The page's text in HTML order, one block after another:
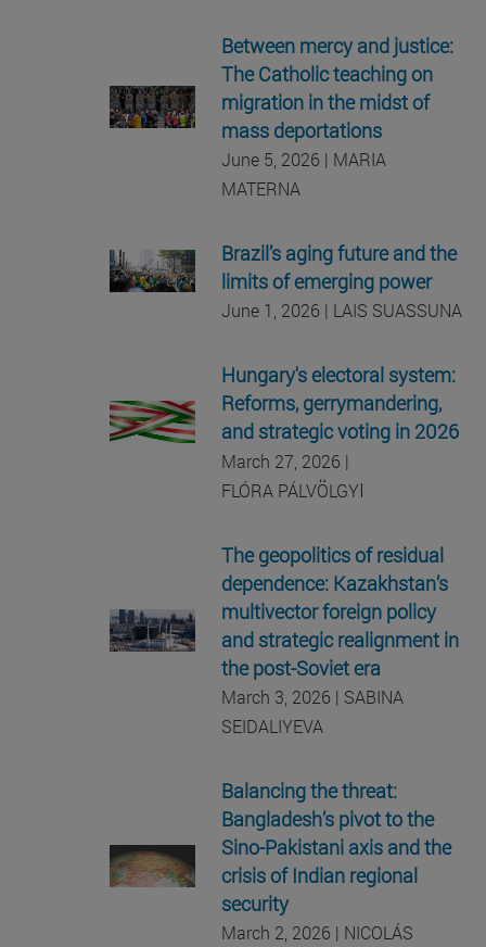
Between mercy and justice:
The Catholic teaching on
migration in the midst of
mass deportations
June 5, 2026 | MARIA
MATERNA
Brazil’s aging future and the
limits of emerging power
June 1, 2026 | LAIS SUASSUNA
Hungary's electoral system:
Reforms, gerrymandering,
and strategic voting in 2026
March 27, 2026 |
FLÓRA PÁLVÖLGYI
The geopolitics of residual
dependence: Kazakhstan’s
multivector foreign policy
and strategic realignment in
the post-Soviet era
March 3, 2026 | SABINA
SEIDALIYEVA
Balancing the threat:
Bangladesh’s pivot to the
Sino-Pakistani axis and the
crisis of Indian regional
security
March 2, 2026 | NICOLÁS